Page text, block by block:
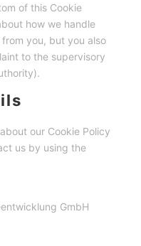
of this Cookie
how we handle
you, but you also
to the supervisory
our Cookie Policy
us by using the
GmbH